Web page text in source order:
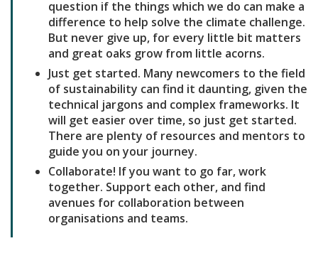
question if the things which we do can make a
difference to help solve the climate challenge.
But never give up, for every little bit matters
and great oaks grow from little acorns.
Just get started. Many newcomers to the field
of sustainability can find it daunting, given the
technical jargons and complex frameworks. It
will get easier over time, so just get started.
There are plenty of resources and mentors to
guide you on your journey.
Collaborate! If you want to go far, work
together. Support each other, and find
avenues for collaboration between
organisations and teams.